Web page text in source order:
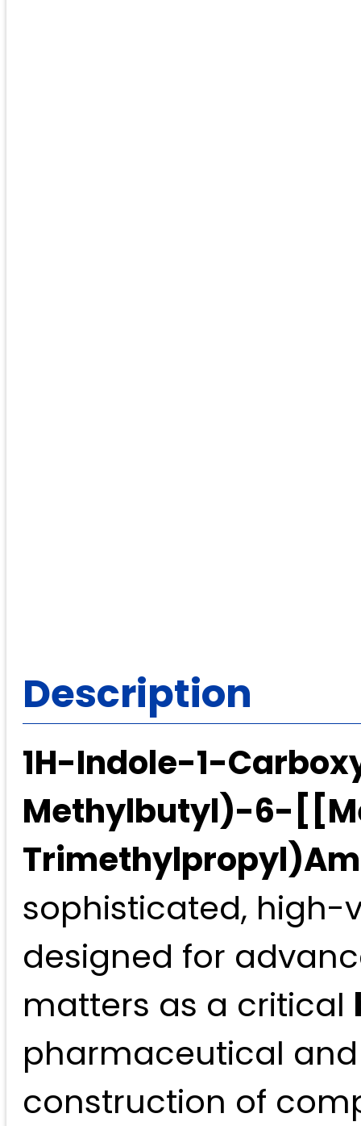
Description
1H-Indole-1-
Methylbutyl)-6-
sophisticated, high-
designed for
matters as a critical
pharmaceutical
construction of